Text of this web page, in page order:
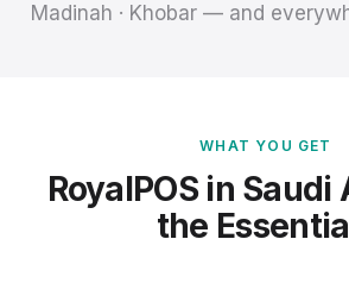
Madinah · Khobar — and
WHAT YOU GET
RoyalPOS in
the